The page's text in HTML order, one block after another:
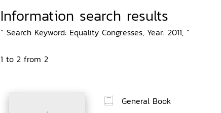
Information search results
“ Search Keyword: Equality Congresses, Year: 2011, ”
1 to 2 from 2
General Book